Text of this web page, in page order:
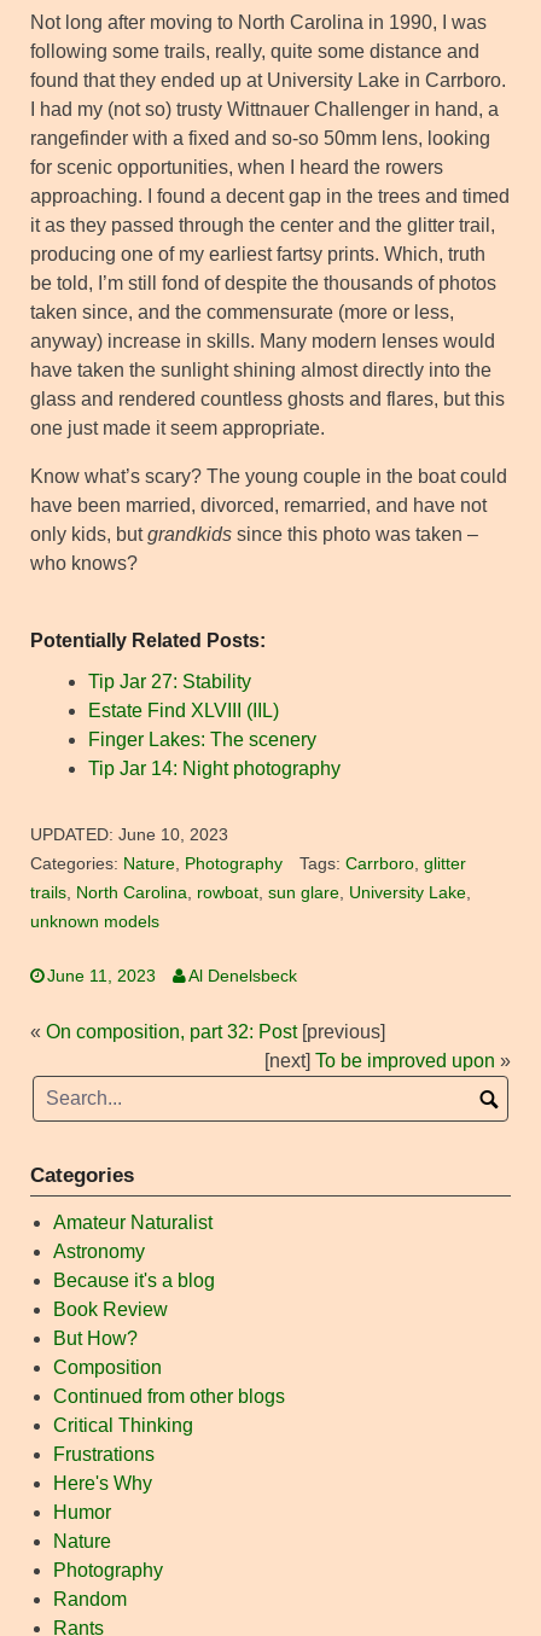
Not long after moving to North Carolina in 1990, I was
following some trails, really, quite some distance and
found that they ended up at University Lake in Carrboro.
I had my (not so) trusty Wittnauer Challenger in hand, a
rangefinder with a fixed and so-so 50mm lens, looking
for scenic opportunities, when I heard the rowers
approaching. I found a decent gap in the trees and timed
it as they passed through the center and the glitter trail,
producing one of my earliest fartsy prints. Which, truth
be told, I’m still fond of despite the thousands of photos
taken since, and the commensurate (more or less,
anyway) increase in skills. Many modern lenses would
have taken the sunlight shining almost directly into the
glass and rendered countless ghosts and flares, but this
one just made it seem appropriate.
Know what’s scary? The young couple in the boat could
have been married, divorced, remarried, and have not
only kids, butgrandkids since this photo was taken –
who knows?
Potentially Related Posts:
Tip Jar 27: Stability
Estate Find XLVIII (IIL)
Finger Lakes: The scenery
Tip Jar 14: Night photography
UPDATED: June 10, 2023
Categories: Nature Photography Tags: Carrboro, glitter
trails
North Carolina rowboat sun glare University Lake
unknown models
June 11, 2023 Al Denelsbeck
« On composition, part 32: Post[previous]
[next] To be improved upon »
Categories
Amateur Naturalist
Astronomy
Because it's a blog
Book Review
But How?
Composition
Continued from other blogs
Critical Thinking
Frustrations
Here's Why
Humor
Nature
Photography
Random
Rants